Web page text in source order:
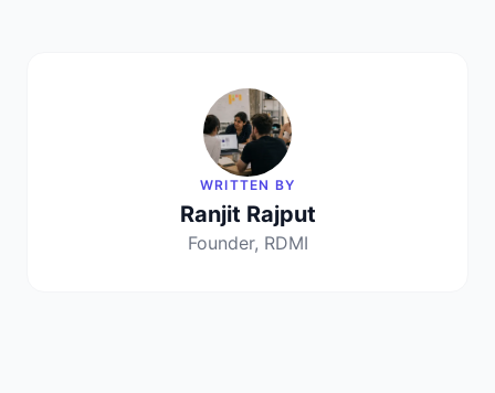
WRITTEN BY
Ranjit Rajput
Founder, RDMI